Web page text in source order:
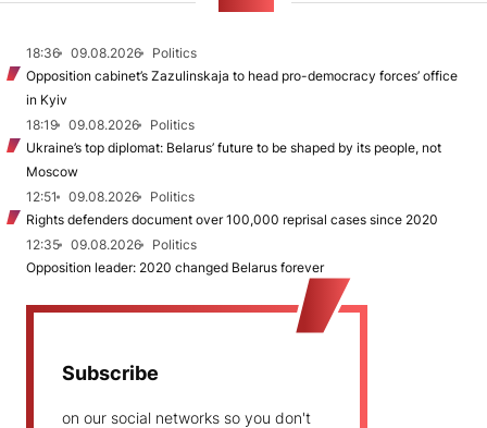
18:36 09.08.2026
Politics
Opposition cabinet’s Zazulinskaja to head pro-democracy forces’ office
in Kyiv
18:19
09.08.2026
Politics
Ukraine’s top diplomat: Belarus’ future to be shaped by its people, not
Moscow
12:51
09.08.2026
Politics
Rights defenders document over 100,000 reprisal cases since 2020
12:35
09.08.2026
Politics
Opposition leader: 2020 changed Belarus forever
Subscribe
on our social networks so you don't